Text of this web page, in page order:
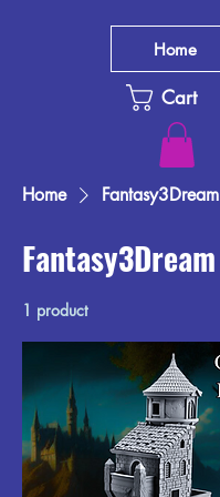
Cart
Home
Home Fantasy3Dream
Fantasy3Dream
1 product